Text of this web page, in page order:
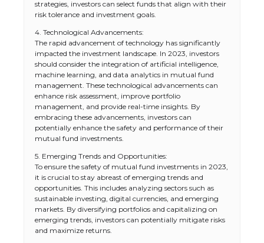
strategies, investors can select funds that align with their
risk tolerance and investment goals.
4. Technological Advancements:
The rapid advancement of technology has significantly
impacted the investment landscape. In 2023, investors
should consider the integration of artificial intelligence,
machine learning, and data analytics in mutual fund
management. These technological advancements can
enhance risk assessment, improve portfolio
management, and provide real-time insights. By
embracing these advancements, investors can
potentially enhance the safety and performance of their
mutual fund investments.
5. Emerging Trends and Opportunities:
To ensure the safety of mutual fund investments in 2023,
it is crucial to stay abreast of emerging trends and
opportunities. This includes analyzing sectors such as
sustainable investing, digital currencies, and emerging
markets. By diversifying portfolios and capitalizing on
emerging trends, investors can potentially mitigate risks
and maximize returns.